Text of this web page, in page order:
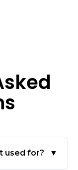
used for? ▼